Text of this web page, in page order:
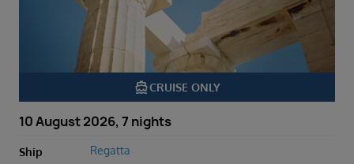
directions_boatCRUISE ONLY
10 August 2026, 7 nights
Ship Regatta